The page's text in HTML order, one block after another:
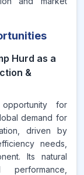
Hurd as a
&
for
demand for
driven by
needs,
Its natural